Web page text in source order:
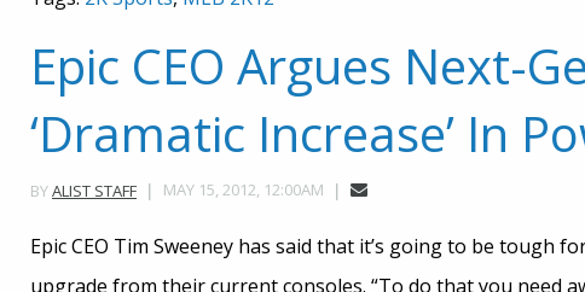
Epic CEO Argues Next-
‘Dramatic Increase’ In
BYALIST STAFF MAY 15, 2012, 12:00AM
Epic CEO Tim Sweeney has said that it’s going to be tough
upgrade from their current consoles. “To do that you need